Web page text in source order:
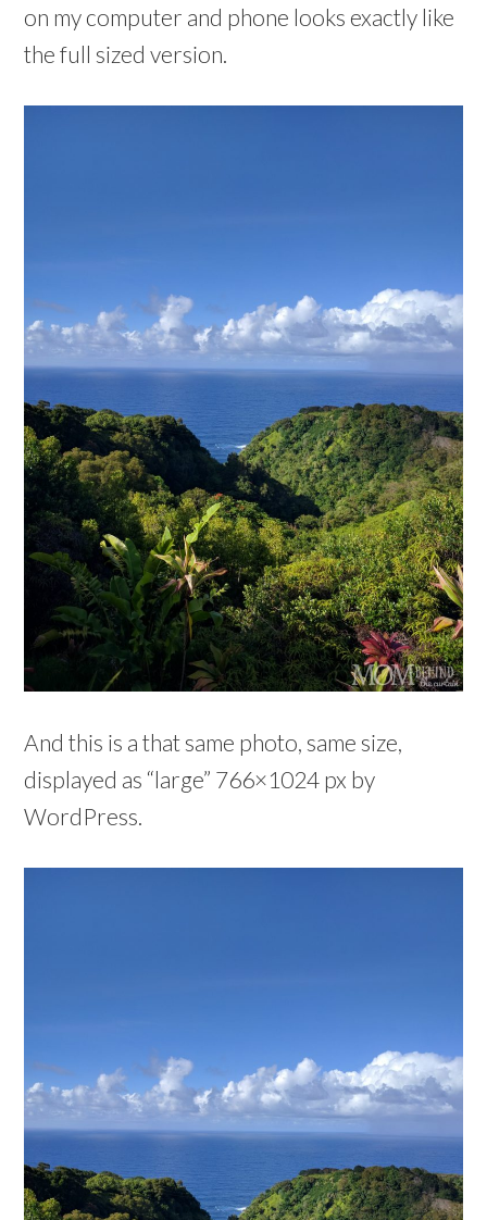
on my computer and phone looks exactly like
the full sized version.
And this is a that same photo, same size,
displayed as “large” 766×1024 px by
WordPress.